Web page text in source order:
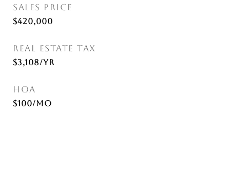
SALES PRICE
$420,000
REAL ESTATE TAX
$3,108/yr
HOA
$100/mo